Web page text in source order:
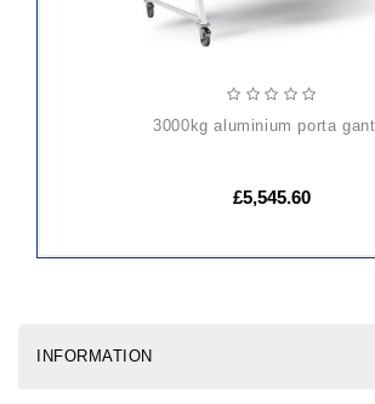
3000kg aluminium porta
£5,545.60
INFORMATION